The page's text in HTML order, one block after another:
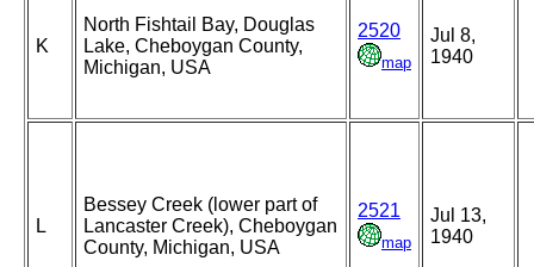
K
North Fishtail Bay, Douglas
Lake, Cheboygan County,
Michigan, USA
2520
map
Jul 8,
1940
L
Bessey Creek (lower part of
Lancaster Creek), Cheboygan
County, Michigan, USA
2521
map
Jul 13,
1940